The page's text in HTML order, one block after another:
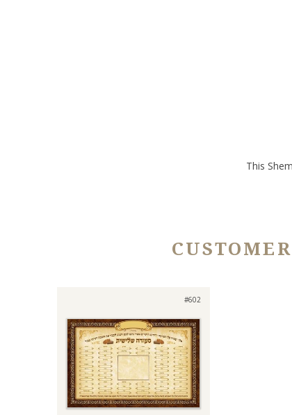
This
#602